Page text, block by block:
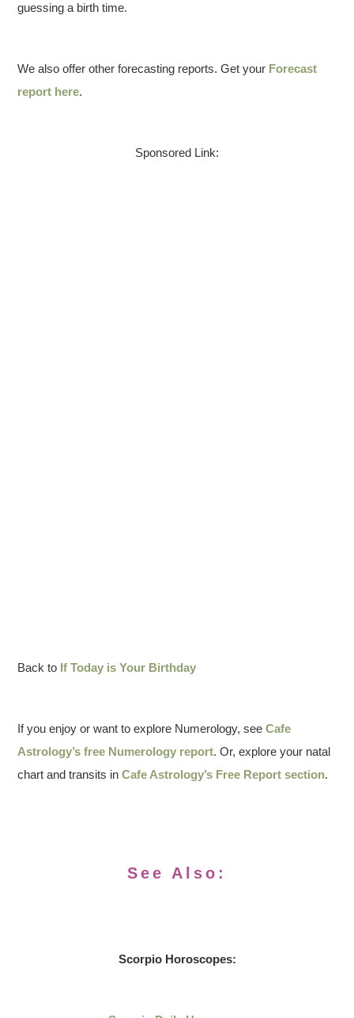
guessing a birth time.
We also offer other forecasting reports. Get your Forecast
report here.
Sponsored Link:
Back to If Today is Your Birthday
If you enjoy or want to explore Numerology, seeCafe
Astrology’s free Numerology report. Or, explore your natal
chart and transits inCafe Astrology’s Free Report section.
See Also:
Scorpio Horoscopes: